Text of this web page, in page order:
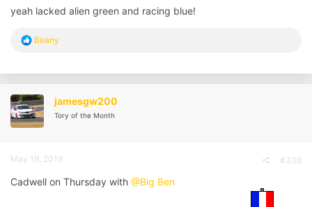
yeah lacked alien green and racing blue!
R
c
i
o
n
s
Beany
jamesgw200
Tory of the Month
May 19, 2019 #338
Cadwell on Thursday with @Big Ben